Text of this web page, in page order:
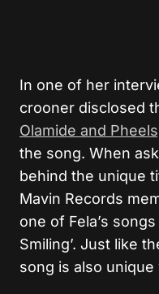
In one of her
crooner disclosed
Olamide and
the song. When
behind the unique
Mavin Records
one of Fela’s
Smiling’. Just like
song is also